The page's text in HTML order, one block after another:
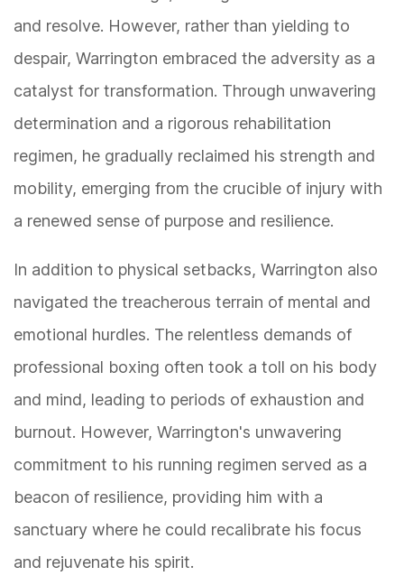
and resolve. However, rather than yielding to
despair, Warrington embraced the adversity as a
catalyst for transformation. Through unwavering
determination and a rigorous rehabilitation
regimen, he gradually reclaimed his strength and
mobility, emerging from the crucible of injury with
a renewed sense of purpose and resilience.
In addition to physical setbacks, Warrington also
navigated the treacherous terrain of mental and
emotional hurdles. The relentless demands of
professional boxing often took a toll on his body
and mind, leading to periods of exhaustion and
burnout. However, Warrington's unwavering
commitment to his running regimen served as a
beacon of resilience, providing him with a
sanctuary where he could recalibrate his focus
and rejuvenate his spirit.